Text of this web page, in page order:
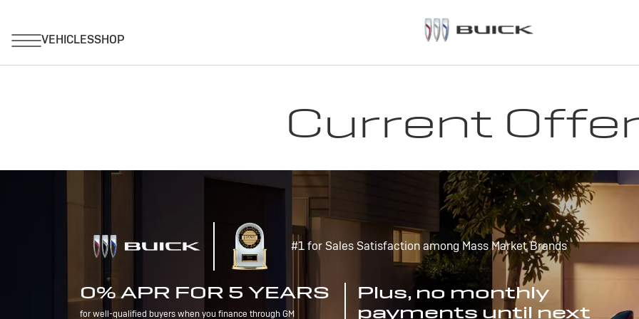
Current
#1 for Sales Satisfaction among Mass Market Brands
0% APR FOR 5 YEARS
for well-qualified buyers when you finance through GM
Plus, no monthly
payments until next